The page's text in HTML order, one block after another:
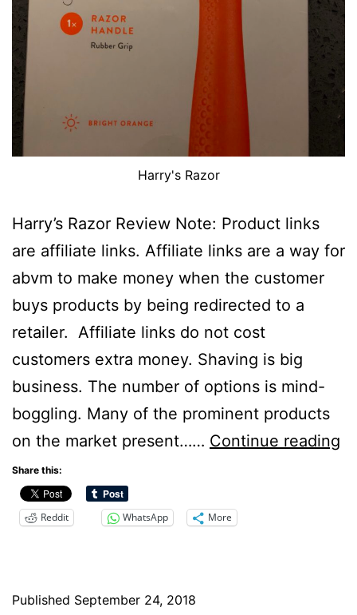
Harry's Razor
Harry’s Razor Review Note: Product links
are affiliate links. Affiliate links are a way for
abvm to make money when the customer
buys products by being redirected to a
retailer. Affiliate links do not cost
customers extra money. Shaving is big
business. The number of options is mind-
boggling. Many of the prominent products
on the market present…… Continue reading
Share this:
Reddit WhatsApp More
Published September 24, 2018